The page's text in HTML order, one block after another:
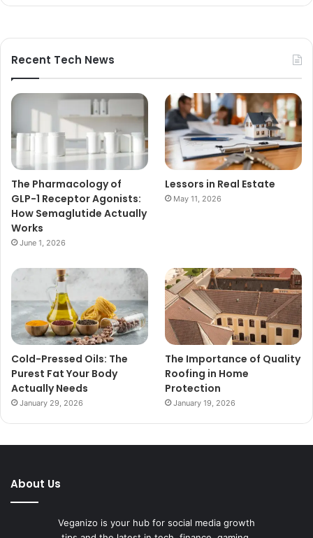
Recent Tech News
The Pharmacology of
GLP-1 Receptor Agonists:
How Semaglutide Actually
Works
June 1, 2026
Lessors in Real Estate
May 11, 2026
Cold-Pressed Oils: The
Purest Fat Your Body
Actually Needs
January 29, 2026
The Importance of Quality
Roofing in Home
Protection
January 19, 2026
About Us
Veganizo is your hub for social media growth